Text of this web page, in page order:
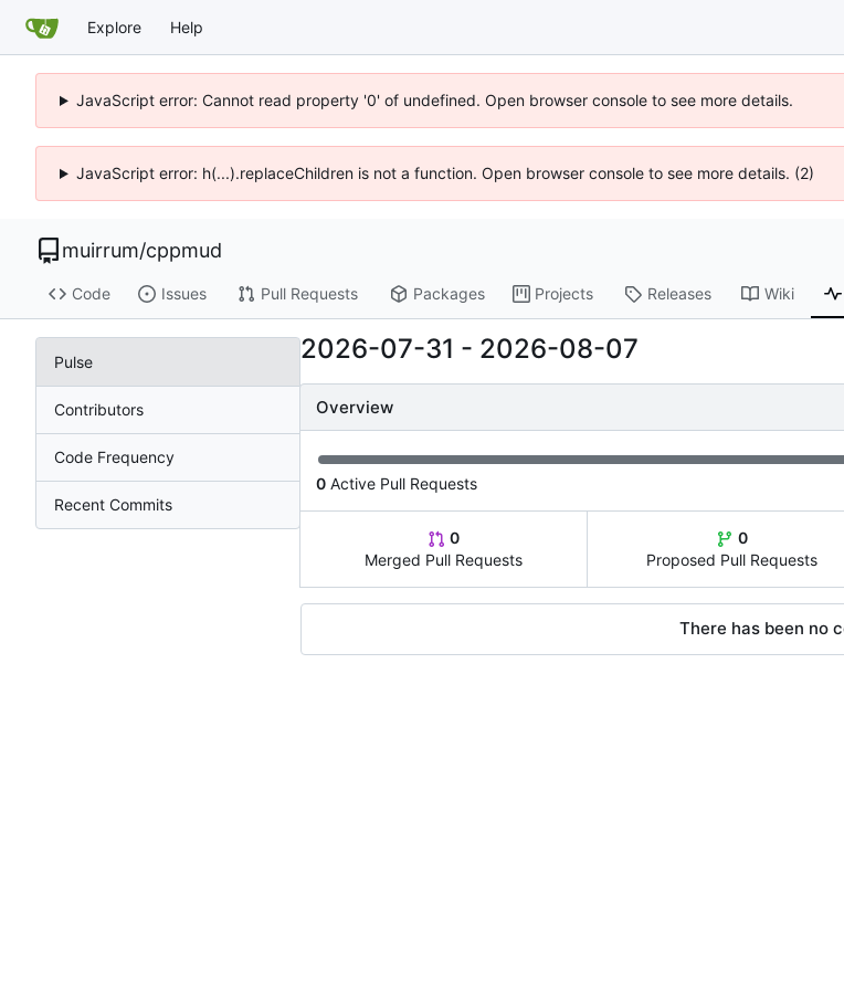
Explore Help
JavaScript error: Cannot read property '0' of undefined. Open browser console to see more details.
JavaScript error: h(...).replaceChildren is not a function. Open browser console to see more details. (2)
muirrum/cppmud
Code Issues Pull Requests Packages Projects Releases Wiki
Pulse
Contributors
Code Frequency
Recent Commits
2026-07-31 - 2026-08-07
Overview
0 Active Pull Requests
0
Merged Pull Requests
0
Proposed Pull Requests
There has been no